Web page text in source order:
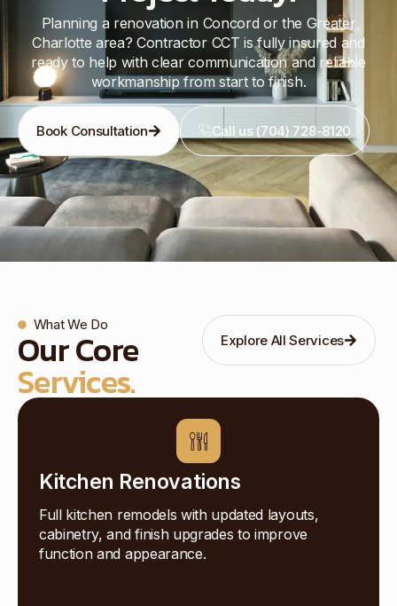
Planning a renovation in Concord or the Greater
Charlotte area? Contractor CCT is fully insured and
ready to help with clear communication and reliable
workmanship from start to finish.
Book Consultation Call us (704) 728-8120
What We Do
Our Core
Services.
Explore All Services
Kitchen Renovations
Full kitchen remodels with updated layouts,
cabinetry, and finish upgrades to improve
function and appearance.